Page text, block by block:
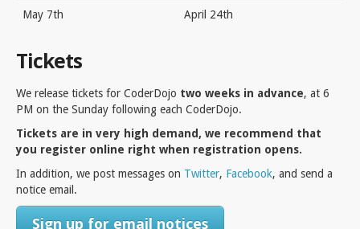
May 7th April 24th
Tickets
We release tickets for CoderDojo two weeks in advance, at 6
PM on the Sunday following each CoderDojo.
Tickets are in very high demand, we recommend that
you register online right when registration opens.
In addition, we post messages on Twitter, Facebook, and send a
notice email.
Sign up for email notices